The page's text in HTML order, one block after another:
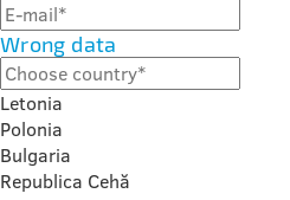
Wrong data
Letonia
Polonia
Bulgaria
Republica Cehă